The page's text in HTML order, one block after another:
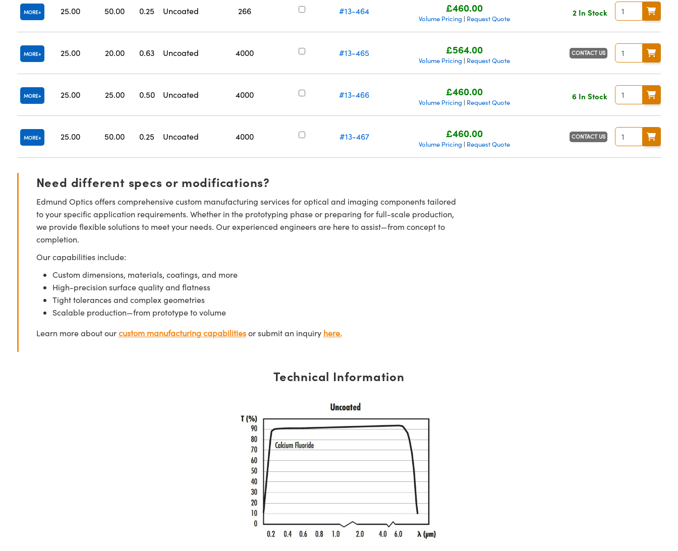
MORE 25.00 50.00 0.25 Uncoated 266 #13-464 £460.00
Volume Pricing | Request Quote
2 In Stock
MORE 25.00 20.00 0.63 Uncoated 4000 #13-465 £564.00
Volume Pricing | Request Quote
CONTACT US
MORE 25.00 25.00 0.50 Uncoated 4000 #13-466 £460.00
Volume Pricing | Request Quote
6 In Stock
MORE 25.00 50.00 0.25 Uncoated 4000 #13-467 £460.00
Volume Pricing | Request Quote
CONTACT US
Need different specs or modifications?
Edmund Optics offers comprehensive custom manufacturing services for optical and imaging components tailored
to your specific application requirements. Whether in the prototyping phase or preparing for full-scale production,
we provide flexible solutions to meet your needs. Our experienced engineers are here to assist—from concept to
completion.
Our capabilities include:
Custom dimensions, materials, coatings, and more
High-precision surface quality and flatness
Tight tolerances and complex geometries
Scalable production—from prototype to volume
Learn more about ourcustom manufacturing capabilitiesor submit an inquiry here.
Technical Information